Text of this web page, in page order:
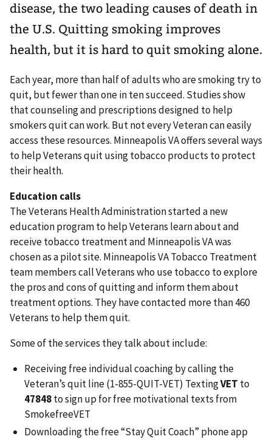
disease, the two leading causes of death in
the U.S. Quitting smoking improves
health, but it is hard to quit smoking alone.
Each year, more than half of adults who are smoking try to
quit, but fewer than one in ten succeed. Studies show
that counseling and prescriptions designed to help
smokers quit can work. But not every Veteran can easily
access these resources. Minneapolis VA offers several ways
to help Veterans quit using tobacco products to protect
their health.
Education calls
The Veterans Health Administration started a new
education program to help Veterans learn about and
receive tobacco treatment and Minneapolis VA was
chosen as a pilot site. Minneapolis VA Tobacco Treatment
team members call Veterans who use tobacco to explore
the pros and cons of quitting and inform them about
treatment options. They have contacted more than 460
Veterans to help them quit.
Some of the services they talk about include:
Receiving free individual coaching by calling the
Veteran’s quit line (1-855-QUIT-VET) TextingVET to
47848to sign up for free motivational texts from
SmokefreeVET
Downloading the free “Stay Quit Coach” phone app